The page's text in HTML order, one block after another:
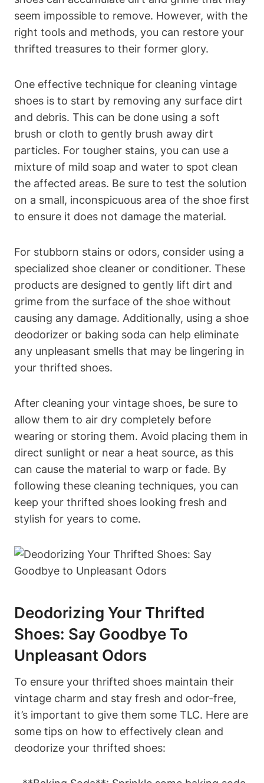
seem impossible to remove. However, with the
right tools and methods, you can restore your
thrifted treasures to their former glory.
One effective technique for cleaning vintage
shoes is to start by removing any surface dirt
and debris. This can be done using a soft
brush or cloth to gently brush away dirt
particles. For tougher stains, you can use a
mixture of mild soap and water to spot clean
the affected areas. Be sure to test the solution
on a small, inconspicuous area of the shoe first
to ensure it does not damage the material.
For stubborn stains or odors, consider using a
specialized shoe cleaner or conditioner. These
products are designed to gently lift dirt and
grime from the surface of the shoe without
causing any damage. Additionally, using a shoe
deodorizer or baking soda can help eliminate
any unpleasant smells that may be lingering in
your thrifted shoes.
After cleaning your vintage shoes, be sure to
allow them to air dry completely before
wearing or storing them. Avoid placing them in
direct sunlight or near a heat source, as this
can cause the material to warp or fade. By
following these cleaning techniques, you can
keep your thrifted shoes looking fresh and
stylish for years to come.
Deodorizing Your Thrifted
Shoes: Say Goodbye To
Unpleasant Odors
To ensure your thrifted shoes maintain their
vintage charm and stay fresh and odor-free,
it’s important to give them some TLC. Here are
some tips on how to effectively clean and
deodorize your thrifted shoes: